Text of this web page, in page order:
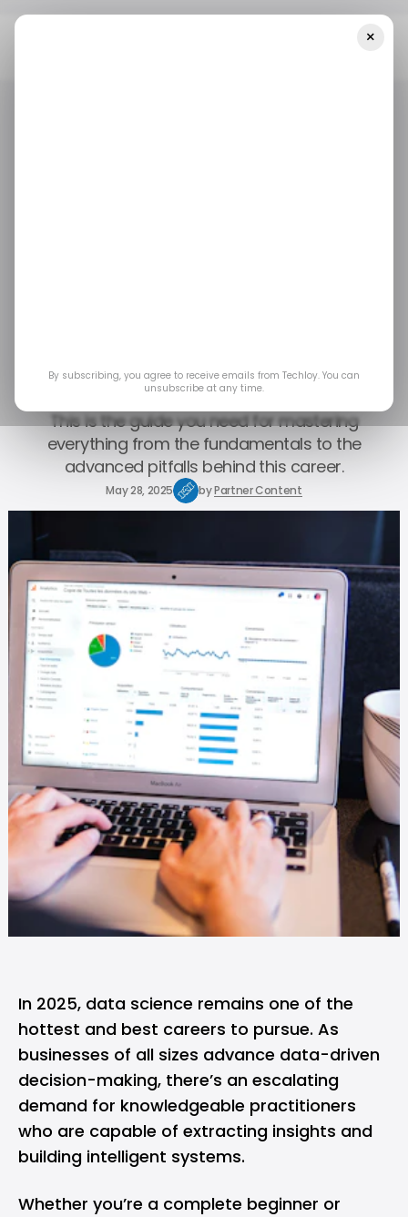
Scratch to Pro in 2025
This is the guide you need for mastering
everything from the fundamentals to the
advanced pitfalls behind this career.
May 28, 2025 byPartner Content
In 2025, data science remains one of the
hottest and best careers to pursue. As
businesses of all sizes advance data-driven
decision-making, there’s an escalating
demand for knowledgeable practitioners
who are capable of extracting insights and
building intelligent systems.
Whether you’re a complete beginner or
×
By subscribing, you agree to receive emails from Techloy. You can
unsubscribe at any time.